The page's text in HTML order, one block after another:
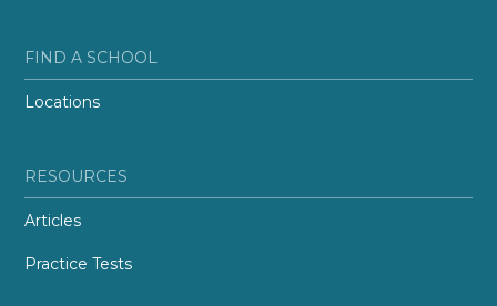
FIND A SCHOOL
Locations
RESOURCES
Articles
Practice Tests